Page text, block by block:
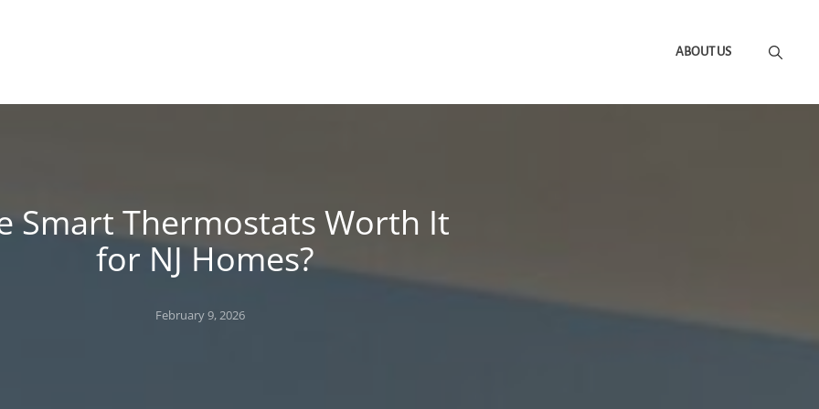
ABOUT US
Smart Thermostats Worth It
for NJ Homes?
Posted
February 9, 2026